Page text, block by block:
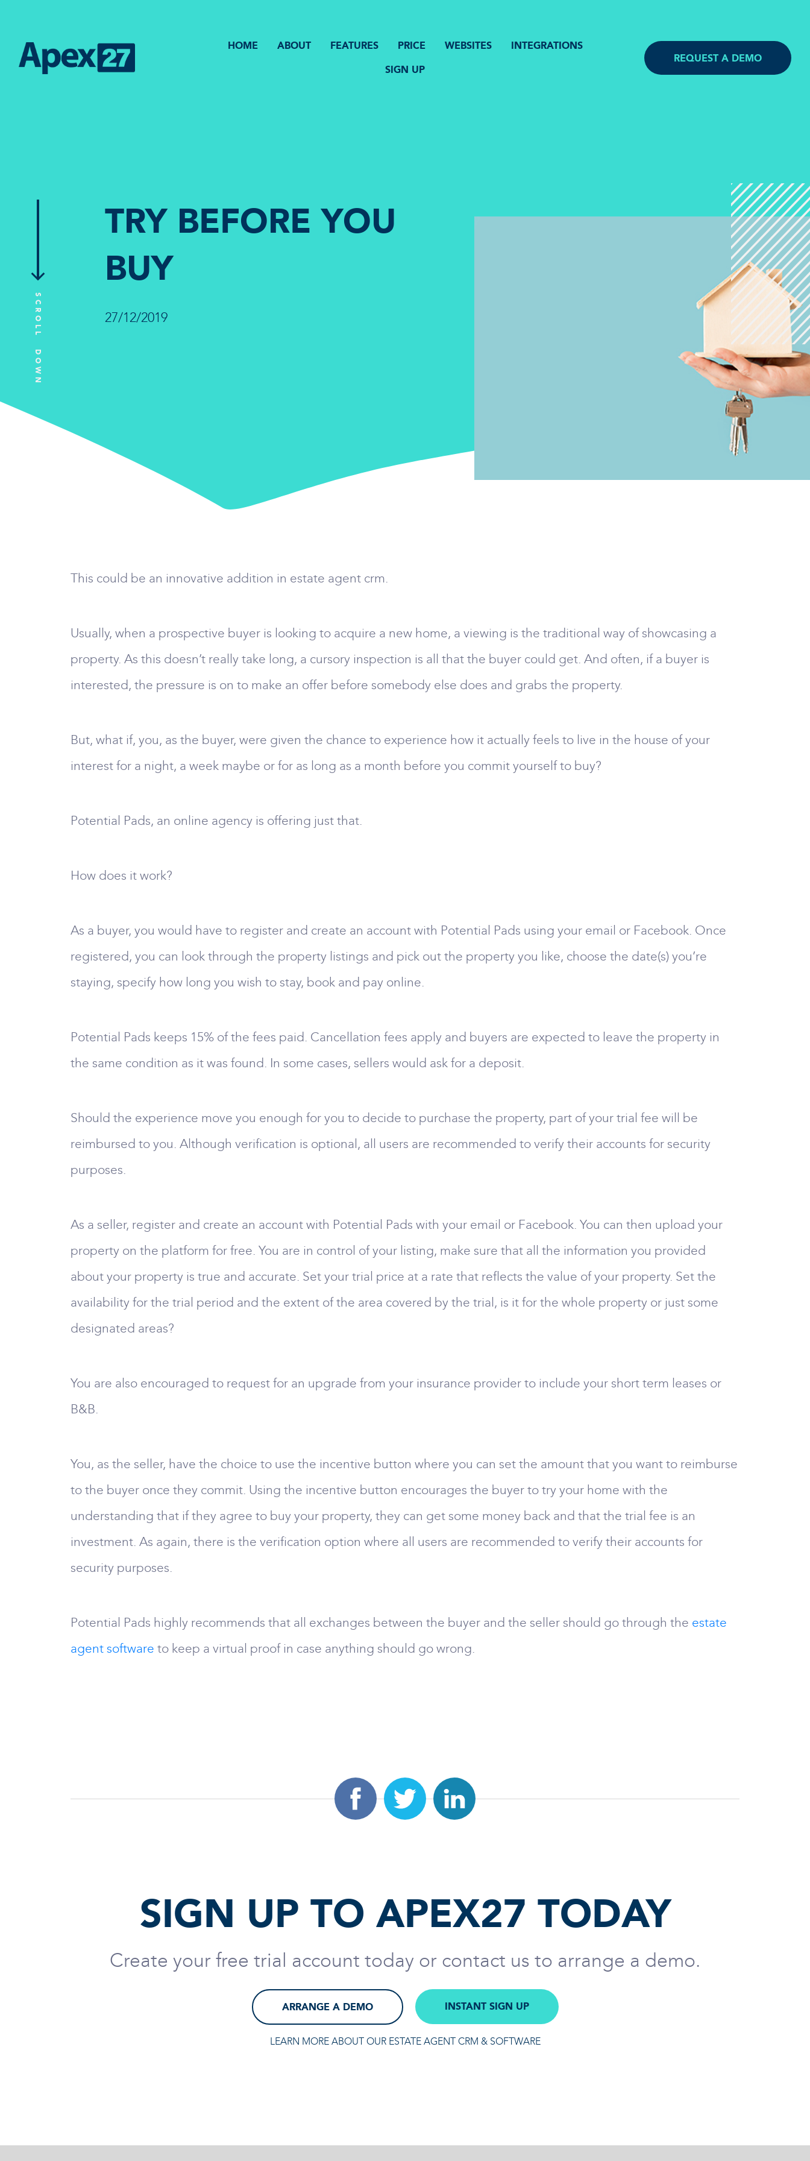
HOME ABOUT FEATURES PRICE WEBSITES INTEGRATIONS
SIGN UP
REQUEST A DEMO
SCROLL DOWN
TRY BEFORE YOU
BUY
27/12/2019
This could be an innovative addition in estate agent crm.
Usually, when a prospective buyer is looking to acquire a new home, a viewing is the traditional way of showcasing a
property. As this doesn’t really take long, a cursory inspection is all that the buyer could get. And often, if a buyer is
interested, the pressure is on to make an offer before somebody else does and grabs the property.
But, what if, you, as the buyer, were given the chance to experience how it actually feels to live in the house of your
interest for a night, a week maybe or for as long as a month before you commit yourself to buy?
Potential Pads, an online agency is offering just that.
How does it work?
As a buyer, you would have to register and create an account with Potential Pads using your email or Facebook. Once
registered, you can look through the property listings and pick out the property you like, choose the date(s) you’re
staying, specify how long you wish to stay, book and pay online.
Potential Pads keeps 15% of the fees paid. Cancellation fees apply and buyers are expected to leave the property in
the same condition as it was found. In some cases, sellers would ask for a deposit.
Should the experience move you enough for you to decide to purchase the property, part of your trial fee will be
reimbursed to you. Although verification is optional, all users are recommended to verify their accounts for security
purposes.
As a seller, register and create an account with Potential Pads with your email or Facebook. You can then upload your
property on the platform for free. You are in control of your listing, make sure that all the information you provided
about your property is true and accurate. Set your trial price at a rate that reflects the value of your property. Set the
availability for the trial period and the extent of the area covered by the trial, is it for the whole property or just some
designated areas?
You are also encouraged to request for an upgrade from your insurance provider to include your short term leases or
B&B.
You, as the seller, have the choice to use the incentive button where you can set the amount that you want to reimburse
to the buyer once they commit. Using the incentive button encourages the buyer to try your home with the
understanding that if they agree to buy your property, they can get some money back and that the trial fee is an
investment. As again, there is the verification option where all users are recommended to verify their accounts for
security purposes.
Potential Pads highly recommends that all exchanges between the buyer and the seller should go through the estate
agent software to keep a virtual proof in case anything should go wrong.
SIGN UP TO APEX27 TODAY
Create your free trial account today or contact us to arrange a demo.
ARRANGE A DEMO INSTANT SIGN UP
LEARN MORE ABOUT OUR ESTATE AGENT CRM & SOFTWARE